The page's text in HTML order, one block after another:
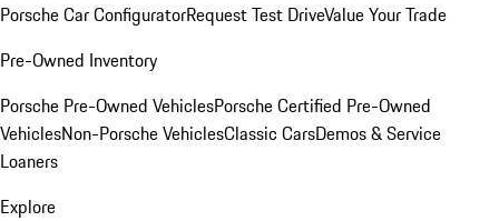
Porsche Car ConfiguratorRequest Test DriveValue Your Trade
Pre-Owned Inventory
Porsche Pre-Owned VehiclesPorsche Certified Pre-Owned
VehiclesNon-Porsche VehiclesClassic CarsDemos & Service
Loaners
Explore